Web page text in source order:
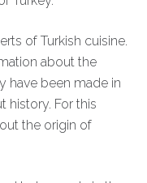
of Turkish cuisine.
about the
have been made in
history. For this
the origin of